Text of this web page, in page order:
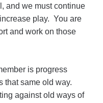
and we must continue
play. You are
and work on those
is progress
that same old way.
against old ways of